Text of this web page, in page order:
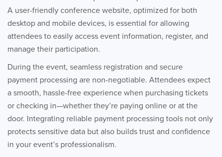
A user-friendly conference website, optimized for both
desktop and mobile devices, is essential for allowing
attendees to easily access event information, register, and
manage their participation.
During the event, seamless registration and secure
payment processing are non-negotiable. Attendees expect
a smooth, hassle-free experience when purchasing tickets
or checking in—whether they’re paying online or at the
door. Integrating reliable payment processing tools not only
protects sensitive data but also builds trust and confidence
in your event’s professionalism.